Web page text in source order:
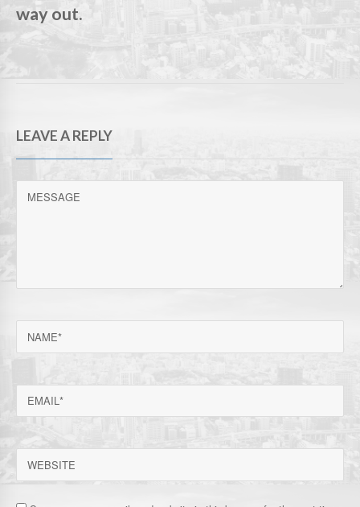
way out.
LEAVE A REPLY